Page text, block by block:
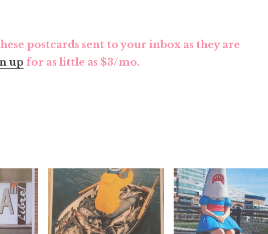
postcards sent to your inbox as they are
up for as little as $3/mo.